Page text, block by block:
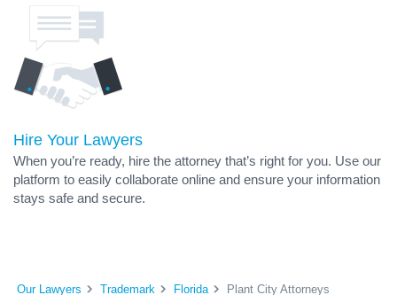
Hire Your Lawyers
When you’re ready, hire the attorney that’s right for you. Use our
platform to easily collaborate online and ensure your information
stays safe and secure.
Our Lawyers Trademark Florida Plant City Attorneys